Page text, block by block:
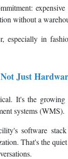
without a
especially in
Just
It's the
systems (WMS).
software
That's the